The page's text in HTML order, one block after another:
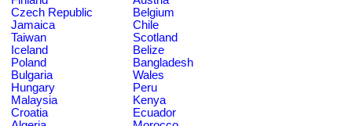
Czech Republic
Belgium
Jamaica
Chile
Taiwan
Scotland
Iceland
Belize
Poland
Bangladesh
Bulgaria
Wales
Hungary
Peru
Malaysia
Kenya
Croatia
Ecuador